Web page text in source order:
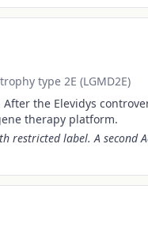
type 2E (LGMD2E)
the Elevidys
therapy platform.
restricted label. A second